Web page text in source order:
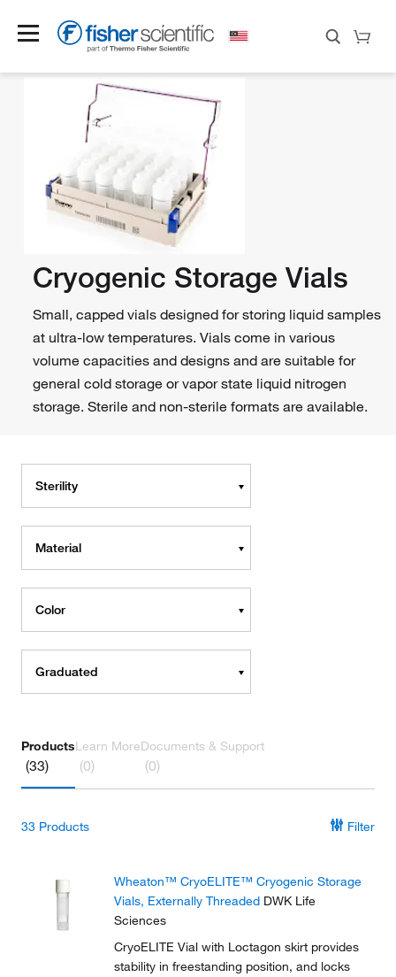
Cryogenic Storage Vials
Small, capped vials designed for storing liquid samples
at ultra-low temperatures. Vials come in various
volume capacities and designs and are suitable for
general cold storage or vapor state liquid nitrogen
storage. Sterile and non-sterile formats are available.
Sterility
Material
Color
Graduated
Products
(33)
Learn More
(0)
Documents & Support
(0)
33 Products Filter
Wheaton™ CryoELITE™ Cryogenic Storage
Vials, Externally Threaded DWK Life
Sciences
CryoELITE Vial with Loctagon skirt provides
stability in freestanding position, and locks